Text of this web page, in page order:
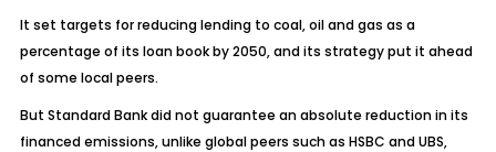
It set targets for reducing lending to coal, oil and gas as a
percentage of its loan book by 2050, and its strategy put it ahead
of some local peers.
But Standard Bank did not guarantee an absolute reduction in its
financed emissions, unlike global peers such as HSBC and UBS,